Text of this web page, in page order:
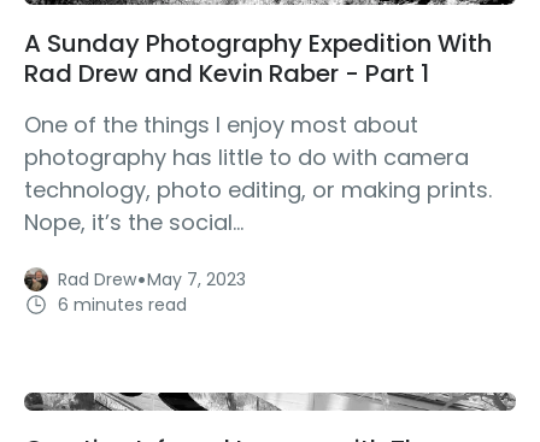
A Sunday Photography Expedition With
Rad Drew and Kevin Raber - Part 1
One of the things I enjoy most about
photography has little to do with camera
technology, photo editing, or making prints.
Nope, it’s the social...
Rad Drew·May 7, 2023
6 minutes read